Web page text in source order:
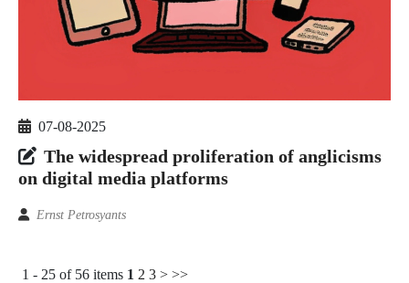
07-08-2025
The widespread proliferation of anglicisms
on digital media platforms
Ernst Petrosyants
1 - 25 of 56 items 1 2 3 > >>